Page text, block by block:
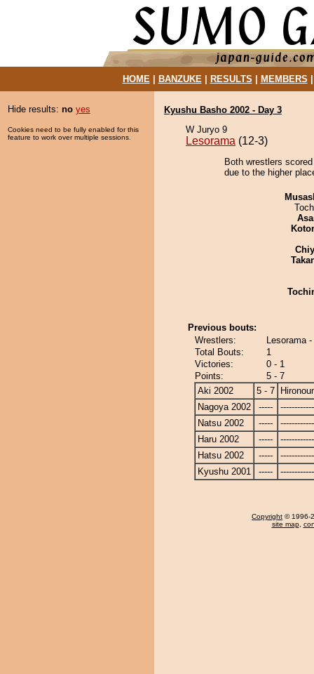
HOME| BANZUKE| RESULTS MEMBERS
Hide results: no yes
Cookies need to be fully enabled for this
feature to work over multiple sessions.
Kyushu Basho 2002 - Day 3
W Juryo 9
Lesorama (12-3)
Both wrestlers
due to the higher
Previous bouts:
Wrestlers:
Lesorama
Total Bouts:
1
Victories:
0 - 1
Points:
5 - 7
Aki 2002
5 - 7
Nagoya 2002
-----
Natsu 2002
-----
Haru 2002
-----
Hatsu 2002
-----
Kyushu 2001
-----
Copyright © 1996-
site map,